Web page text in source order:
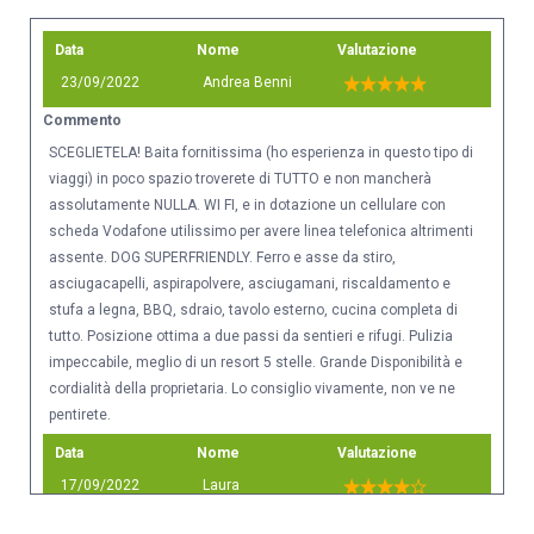
Data
23/09/2022
Nome
Andrea Benni
Valutazione
Commento
SCEGLIETELA! Baita fornitissima (ho esperienza in questo tipo di
viaggi) in poco spazio troverete di TUTTO e non mancherà
assolutamente NULLA. WI FI, e in dotazione un cellulare con
scheda Vodafone utilissimo per avere linea telefonica altrimenti
assente. DOG SUPERFRIENDLY. Ferro e asse da stiro,
asciugacapelli, aspirapolvere, asciugamani, riscaldamento e
stufa a legna, BBQ, sdraio, tavolo esterno, cucina completa di
tutto. Posizione ottima a due passi da sentieri e rifugi. Pulizia
impeccabile, meglio di un resort 5 stelle. Grande Disponibilità e
cordialità della proprietaria. Lo consiglio vivamente, non ve ne
pentirete.
Data
17/09/2022
Nome
Laura
Valutazione